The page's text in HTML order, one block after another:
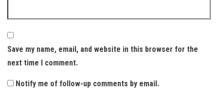
Save my name, email, and website in this browser for the
next time I comment.
Notify me of follow-up comments by email.